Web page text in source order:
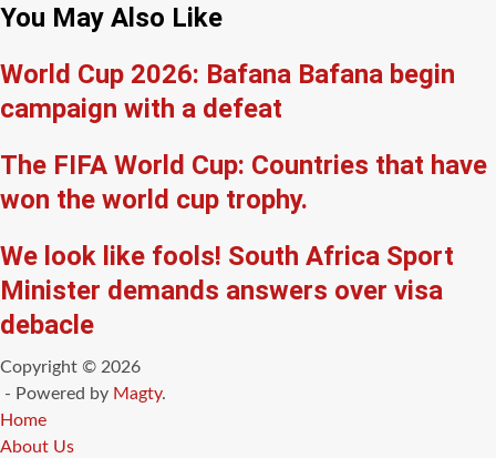
You May Also Like
World Cup 2026: Bafana Bafana begin
campaign with a defeat
The FIFA World Cup: Countries that have
won the world cup trophy.
We look like fools! South Africa Sport
Minister demands answers over visa
debacle
Copyright © 2026
- Powered by Magty.
Home
About Us